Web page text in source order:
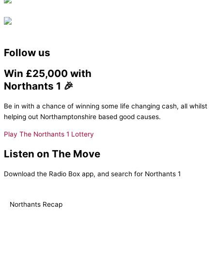
Follow us
Win £25,000 with
Northants 1 🎉
Be in with a chance of winning some life changing cash, all whilst
helping out Northamptonshire based good causes.
Play The Northants 1 Lottery
Listen on The Move
Download the Radio Box app, and search for Northants 1
Northants Recap